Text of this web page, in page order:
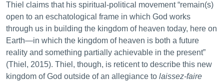
Thiel claims that his spiritual-political movement “remain(s)
open to an eschatological frame in which God works
through us in building the kingdom of heaven today, here on
Earth—in which the kingdom of heaven is both a future
reality and something partially achievable in the present”
(Thiel, 2015). Thiel, though, is reticent to describe this new
kingdom of God outside of an allegiance to laissez-faire